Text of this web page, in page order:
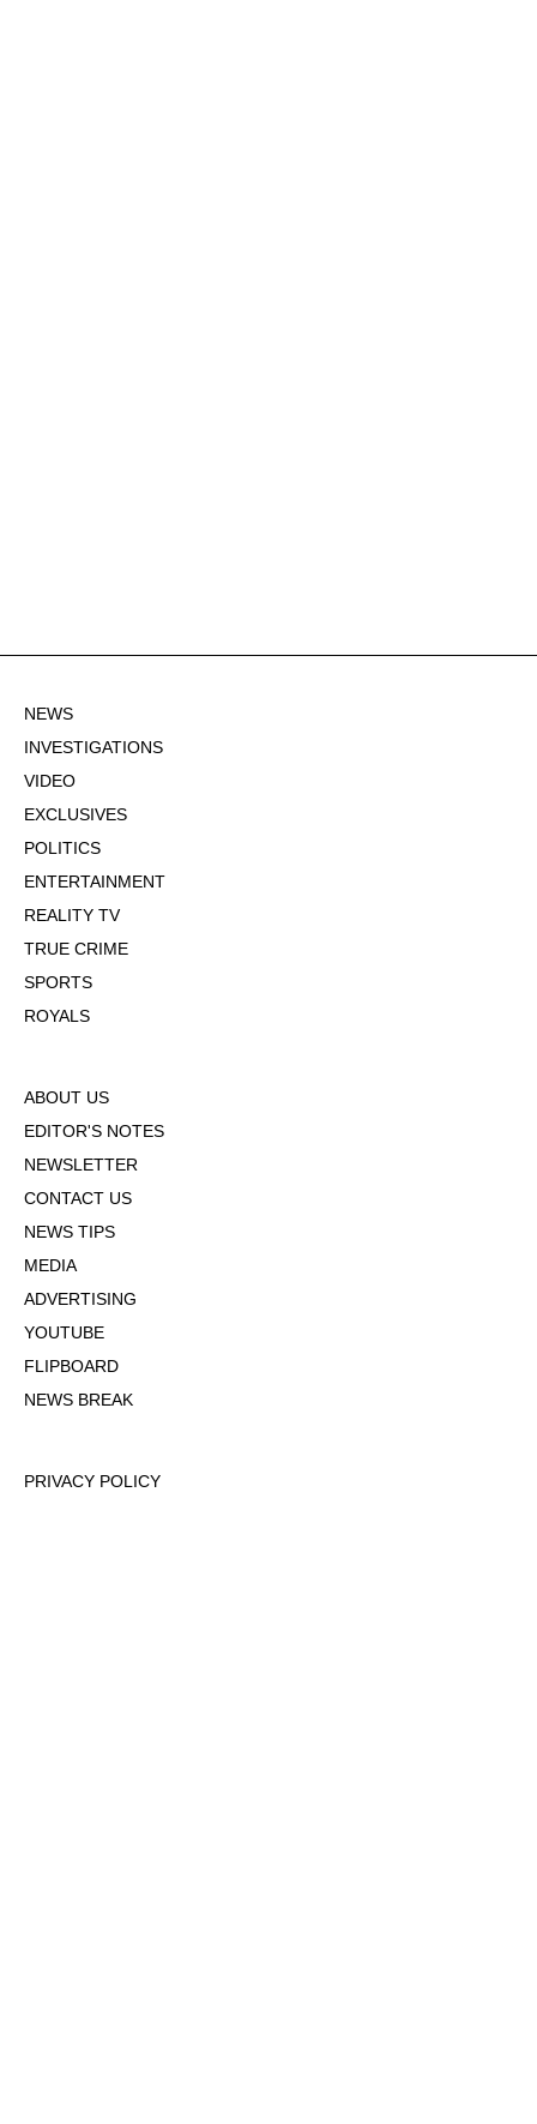
NEWS
INVESTIGATIONS
VIDEO
EXCLUSIVES
POLITICS
ENTERTAINMENT
REALITY TV
TRUE CRIME
SPORTS
ROYALS
ABOUT US
EDITOR'S NOTES
NEWSLETTER
CONTACT US
NEWS TIPS
MEDIA
ADVERTISING
YOUTUBE
FLIPBOARD
NEWS BREAK
PRIVACY POLICY